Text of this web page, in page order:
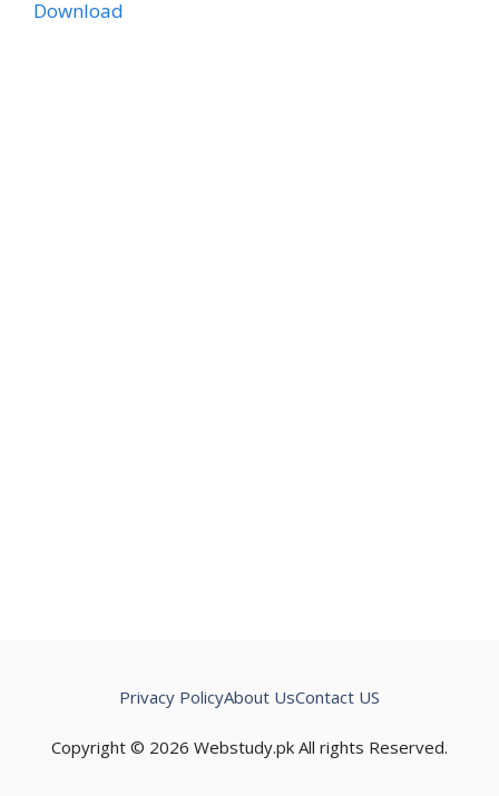
Download
Copyright © 2026 Webstudy.pk All rights Reserved.
Privacy PolicyAbout UsContact US